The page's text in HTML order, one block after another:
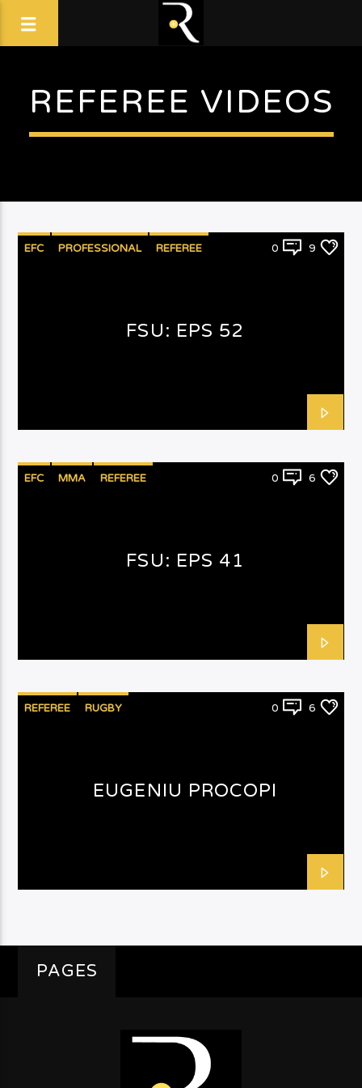
REFEREE VIDEOS
EFC PROFESSIONAL REFEREE 0 9
FSU: EPS 52
EFC MMA REFEREE 0 6
FSU: EPS 41
REFEREE RUGBY 0 6
EUGENIU PROCOPI
PAGES